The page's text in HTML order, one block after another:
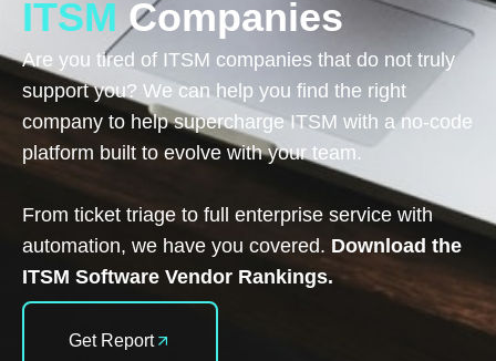
ITSM Companies
Are you tired of ITSM companies that do not truly
support you? We can help you find the right
company to help supercharge ITSM with a no-code
platform built to evolve with your team.
From ticket triage to full enterprise service with
automation, we have you covered. Download the
ITSM Software Vendor Rankings.
Get Report